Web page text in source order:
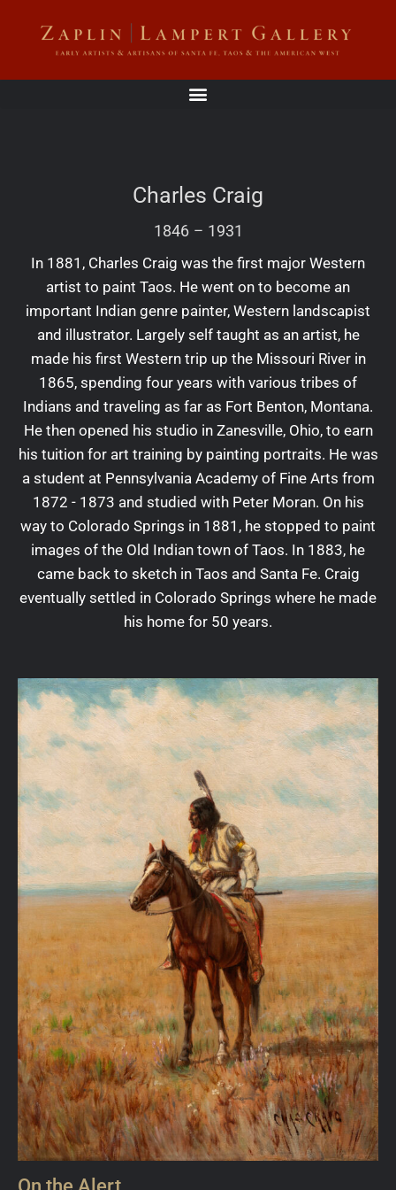
Charles Craig
1846 – 1931
In 1881, Charles Craig was the first major Western
artist to paint Taos. He went on to become an
important Indian genre painter, Western landscapist
and illustrator. Largely self taught as an artist, he
made his first Western trip up the Missouri River in
1865, spending four years with various tribes of
Indians and traveling as far as Fort Benton, Montana.
He then opened his studio in Zanesville, Ohio, to earn
his tuition for art training by painting portraits. He was
a student at Pennsylvania Academy of Fine Arts from
1872 - 1873 and studied with Peter Moran. On his
way to Colorado Springs in 1881, he stopped to paint
images of the Old Indian town of Taos. In 1883, he
came back to sketch in Taos and Santa Fe. Craig
eventually settled in Colorado Springs where he made
his home for 50 years.